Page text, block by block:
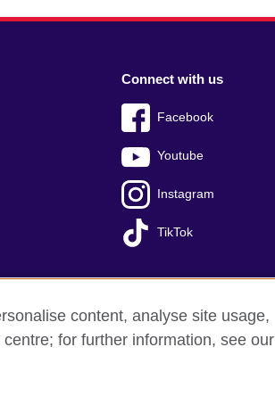
Connect with us
Facebook
Youtube
Instagram
TikTok
of use Press office Sitemap
content, analyse site usage,
for further information, see our